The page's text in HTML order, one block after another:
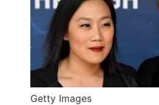
Getty Images